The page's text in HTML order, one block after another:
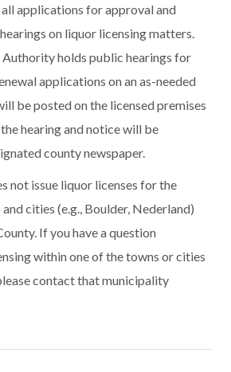
applications for approval and
on liquor licensing matters.
Authority holds public hearings for
applications on an as-needed
be posted on the licensed premises
hearing and notice will be
county newspaper.
not issue liquor licenses for the
cities (e.g., Boulder, Nederland)
If you have a question
within one of the towns or cities
contact that municipality